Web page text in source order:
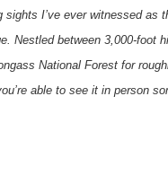
I’ve ever witnessed as
Nestled between 3,000-foot
National Forest for
able to see it in person